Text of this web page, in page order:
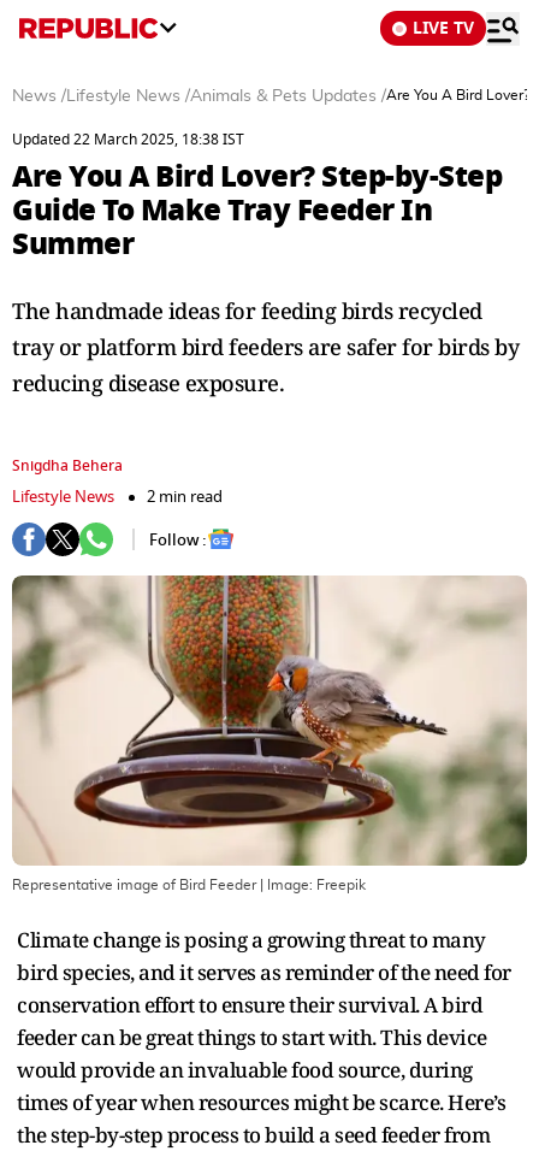
LIVE TV
News /Lifestyle News /Animals & Pets Updates /Are You A Bird Lover?
Updated 22 March 2025, 18:38 IST
Are You A Bird Lover? Step-by-Step
Guide To Make Tray Feeder In
Summer
The handmade ideas for feeding birds recycled
tray or platform bird feeders are safer for birds by
reducing disease exposure.
Snigdha Behera
Lifestyle News
2 min read
Follow :
Representative image of Bird Feeder| Image: Freepik
Climate change is posing a growing threat to many
bird species, and it serves as reminder of the need for
conservation effort to ensure their survival. A bird
feeder can be great things to start with. This device
would provide an invaluable food source, during
times of year when resources might be scarce. Here’s
the step-by-step process to build a seed feeder from